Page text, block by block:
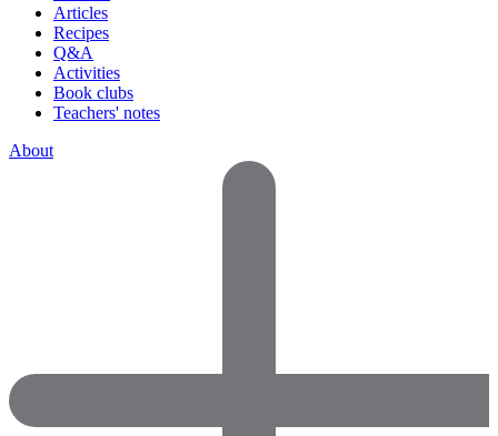
Articles
Recipes
Q&A
Activities
Book clubs
Teachers' notes
About